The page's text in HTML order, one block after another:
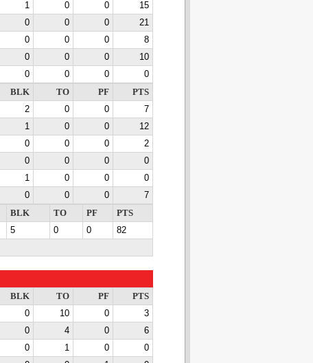
1 0 0
15
0 0 0
21
0 0 0
8
0 0 0
10
0 0 0
0
BLK TO PF
PTS
2 0 0
7
1 0 0
12
0 0 0
2
0 0 0
0
1 0 0
0
0 0 0
7
BLK TO PF
PTS
5 0 0
82
BLK TO PF
PTS
0 10 0
3
0 4 0
6
0 1 0
0